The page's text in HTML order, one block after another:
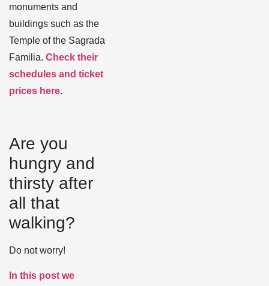
monuments and
buildings such as the
Temple of the Sagrada
Familia. Check their
schedules and ticket
prices here.
Are you
hungry and
thirsty after
all that
walking?
Do not worry!
In this post we